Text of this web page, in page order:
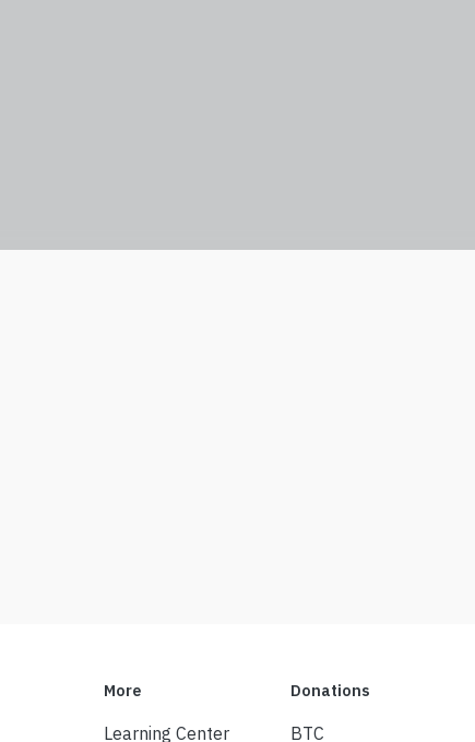
More
Learning Center
Donations
BTC